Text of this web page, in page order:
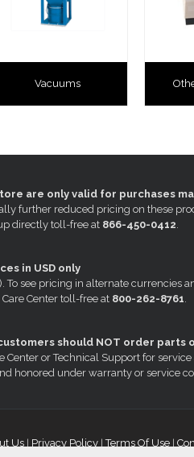
Vacuums
are only valid for purchases
further reduced pricing on these
directly toll-free at 866-450-0412
in USD only
see pricing in alternate currencies
Center toll-free at 800-262-8761
should NOT order parts
or Technical Support for
honored under warranty or service
Us Privacy Policy |Terms Of Use